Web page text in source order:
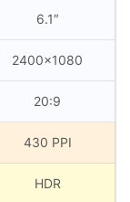
6.1″
2400×1080
20:9
430 PPI
HDR